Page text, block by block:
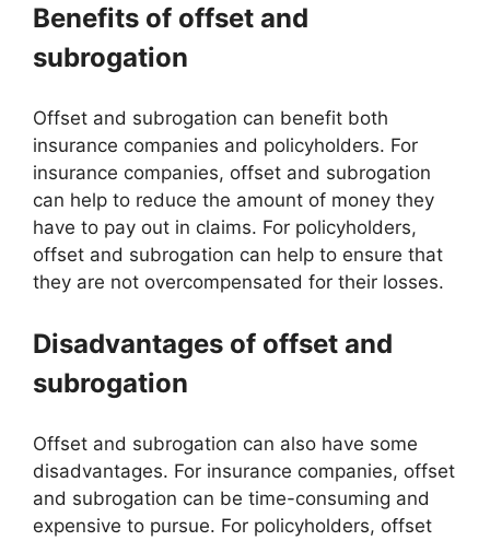
Benefits of offset and
subrogation
Offset and subrogation can benefit both
insurance companies and policyholders. For
insurance companies, offset and subrogation
can help to reduce the amount of money they
have to pay out in claims. For policyholders,
offset and subrogation can help to ensure that
they are not overcompensated for their losses.
Disadvantages of offset and
subrogation
Offset and subrogation can also have some
disadvantages. For insurance companies, offset
and subrogation can be time-consuming and
expensive to pursue. For policyholders, offset